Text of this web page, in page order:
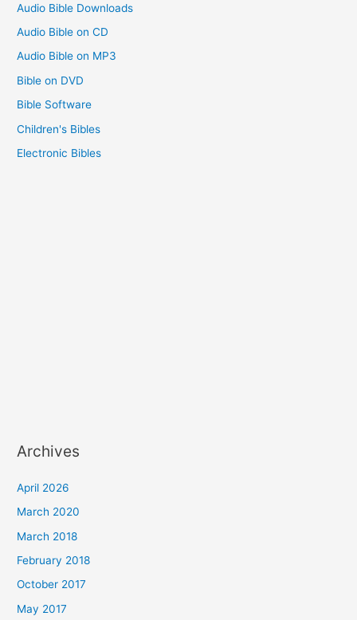
Audio Bible Downloads
Audio Bible on CD
Audio Bible on MP3
Bible on DVD
Bible Software
Children's Bibles
Electronic Bibles
Archives
April 2026
March 2020
March 2018
February 2018
October 2017
May 2017